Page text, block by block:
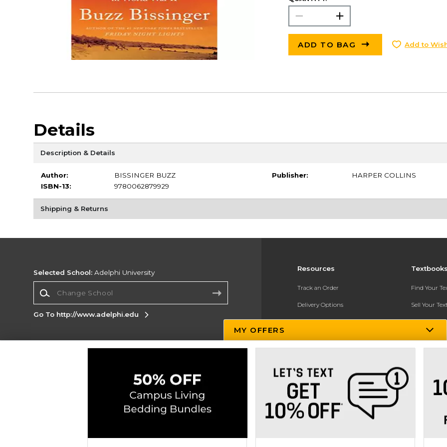
ADD TO BAG Add to
Details
Description & Details
Author:
BISSINGER BUZZ
ISBN-13:
9780062879929
Publisher: HARPER COLLINS
Shipping & Returns
Resources
Track an Order
Delivery Options
Payments Accepted
Help / FAQ
New Students and Parents
Online Adoptions
Find Your
Sell Your
Textbook
Selected School: Adelphi University
Go To http://www.adelphi.edu
Corporate Information
Do Not Sell My Info - CA only
Cookie List
Copyright ©2026 Follett Higher Education Group
MY OFFERS